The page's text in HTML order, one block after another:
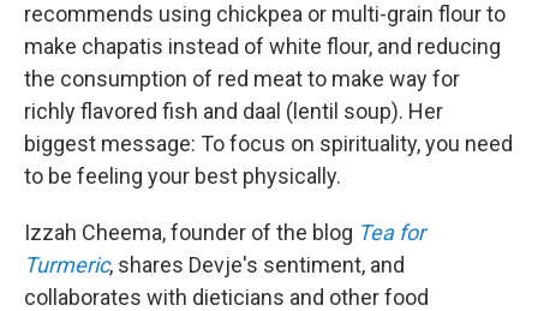
recommends using chickpea or multi-grain flour to
make chapatis instead of white flour, and reducing
the consumption of red meat to make way for
richly flavored fish and daal (lentil soup). Her
biggest message: To focus on spirituality, you need
to be feeling your best physically.
Izzah Cheema, founder of the blog Tea for
Turmeric, shares Devje's sentiment, and
collaborates with dieticians and other food